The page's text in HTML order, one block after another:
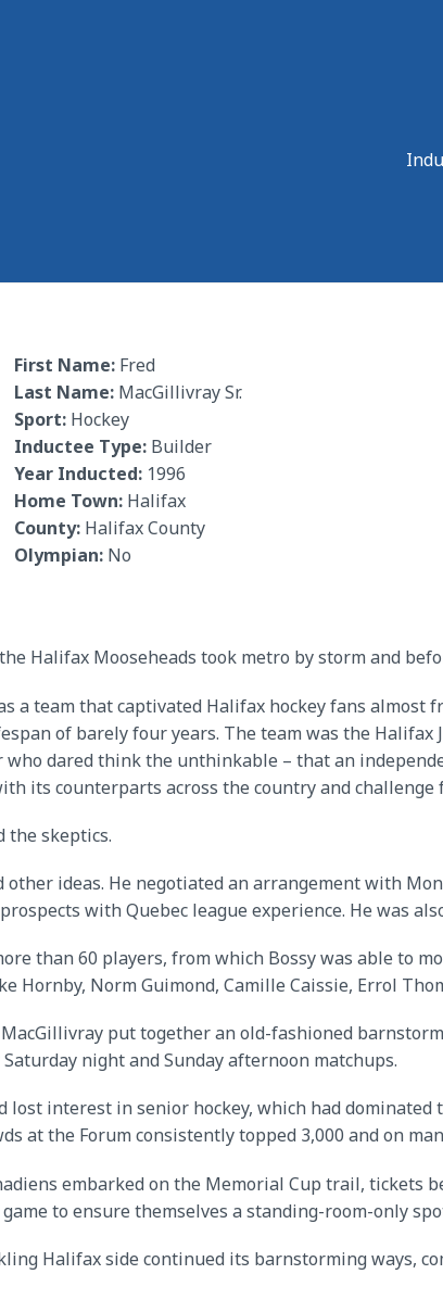
First Name:Fred
Last Name:MacGillivray Sr.
Sport:Hockey
Inductee Type:Builder
Year Inducted:1996
Home Town:Halifax
County:Halifax County
Olympian:No
Halifax Mooseheads took metro by storm and
a team that captivated Halifax hockey fans
of barely four years. The team was the
dared think the unthinkable – that an
its counterparts across the country and challenge
the skeptics.
other ideas. He negotiated an arrangement with
with Quebec league experience. He was
than 60 players, from which Bossy was able to
Hornby, Norm Guimond, Camille Caissie, Errol
put together an old-fashioned
night and Sunday afternoon matchups.
lost interest in senior hockey, which had
at the Forum consistently topped 3,000 and on
embarked on the Memorial Cup trail, tickets
to ensure themselves a standing-room-only
Halifax side continued its barnstorming ways,